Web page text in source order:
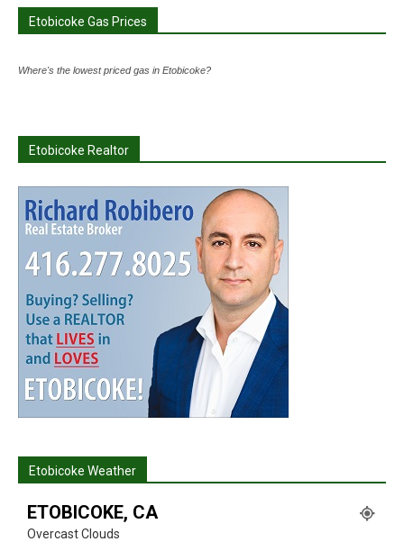
Etobicoke Gas Prices
Where's the lowest priced gas in Etobicoke?
Etobicoke Realtor
Etobicoke Weather
ETOBICOKE, CA
Overcast Clouds